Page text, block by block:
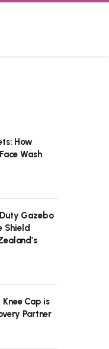
How
Wash
Gazebo
Shield
Cap is
Partner